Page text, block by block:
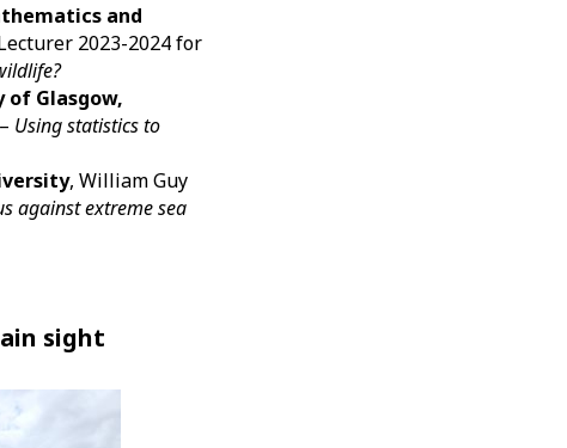
and
2023-2024 for
Glasgow,
Using statistics to
, William Guy
against extreme sea
sight